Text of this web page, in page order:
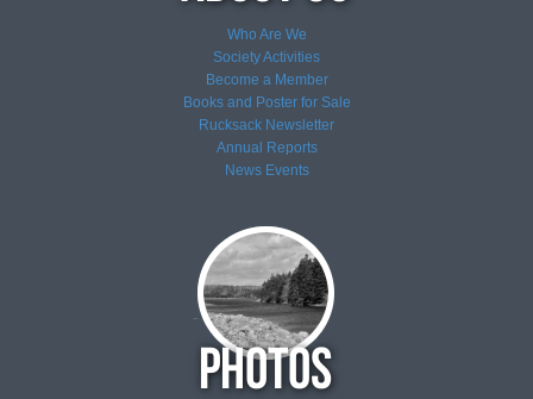
Who Are We
Society Activities
Become a Member
Books and Poster for Sale
Rucksack Newsletter
Annual Reports
NewsEvents